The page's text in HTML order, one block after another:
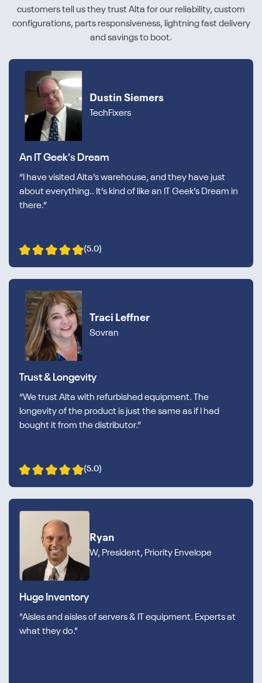
customers tell us they trust Alta for our reliability, custom
configurations, parts responsiveness, lightning fast delivery
and savings to boot.
Dustin Siemers
TechFixers
An IT Geek's Dream
“I have visited Alta’s warehouse, and they have just
about everything.. It’s kind of like an IT Geek’s Dream in
there.”
(5.0)
Traci Leffner
Sovran
Trust & Longevity
“We trust Alta with refurbished equipment. The
longevity of the product is just the same as if I had
bought it from the distributor.”
(5.0)
Ryan
W, President, Priority Envelope
Huge Inventory
"Aisles and aisles of servers & IT equipment. Experts at
what they do."